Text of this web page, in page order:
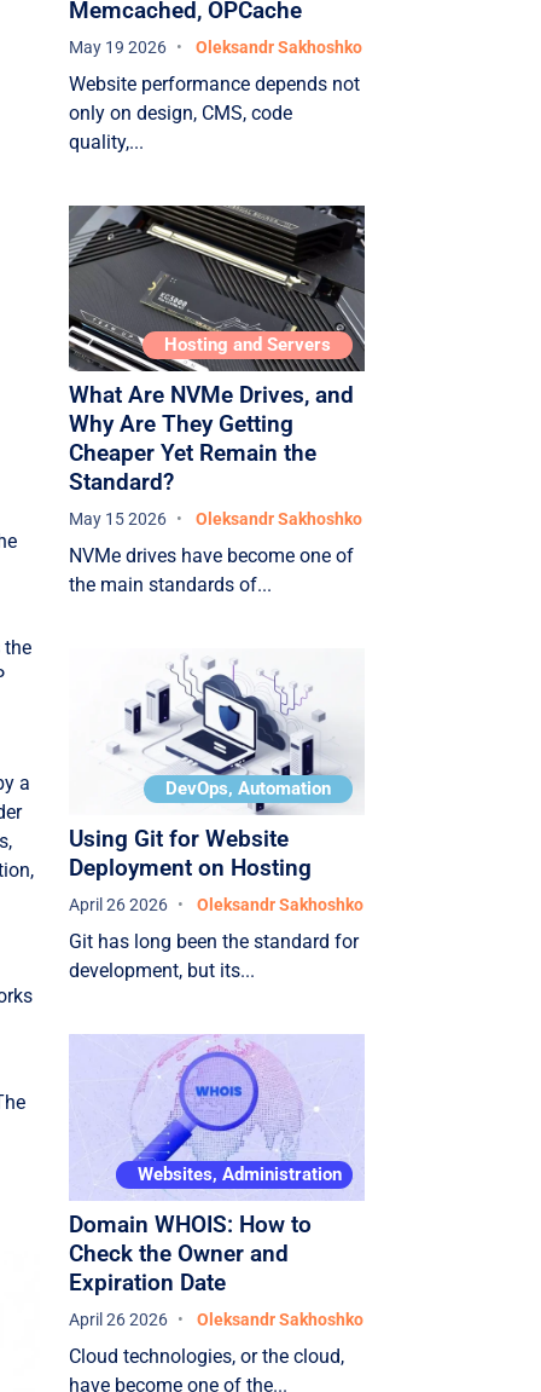
the
a
Memcached, OPCache
May 19 2026 Oleksandr Sakhoshko
Website performance depends not
only on design, CMS, code
quality,...
Hosting and Servers
What Are NVMe Drives, and
Why Are They Getting
Cheaper Yet Remain the
Standard?
May 15 2026 Oleksandr Sakhoshko
NVMe drives have become one of
the main standards of...
DevOps, Automation
Using Git for Website
Deployment on Hosting
April 26 2026 Oleksandr Sakhoshko
Git has long been the standard for
development, but its...
Websites, Administration
Domain WHOIS: How to
Check the Owner and
Expiration Date
April 26 2026 Oleksandr Sakhoshko
Cloud technologies, or the cloud,
have become one of the...